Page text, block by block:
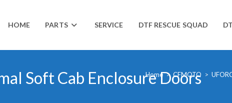
HOME PARTS SERVICE DTF RESCUE SQUAD
Soft Cab Enclosure Doors
Home > CFMOTO >